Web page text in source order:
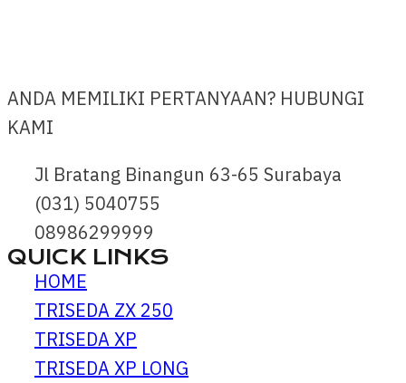
ANDA MEMILIKI PERTANYAAN? HUBUNGI
KAMI
Jl Bratang Binangun 63-65 Surabaya
(031) 5040755
08986299999
QUICK LINKS
HOME
TRISEDA ZX 250
TRISEDA XP
TRISEDA XP LONG